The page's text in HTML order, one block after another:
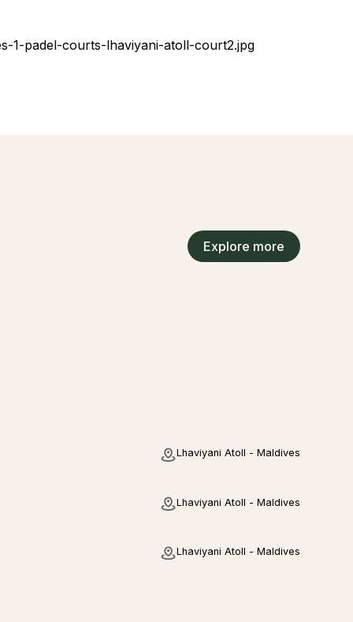
Explore more
Lhaviyani Atoll - Maldives
Lhaviyani Atoll - Maldives
Lhaviyani Atoll - Maldives